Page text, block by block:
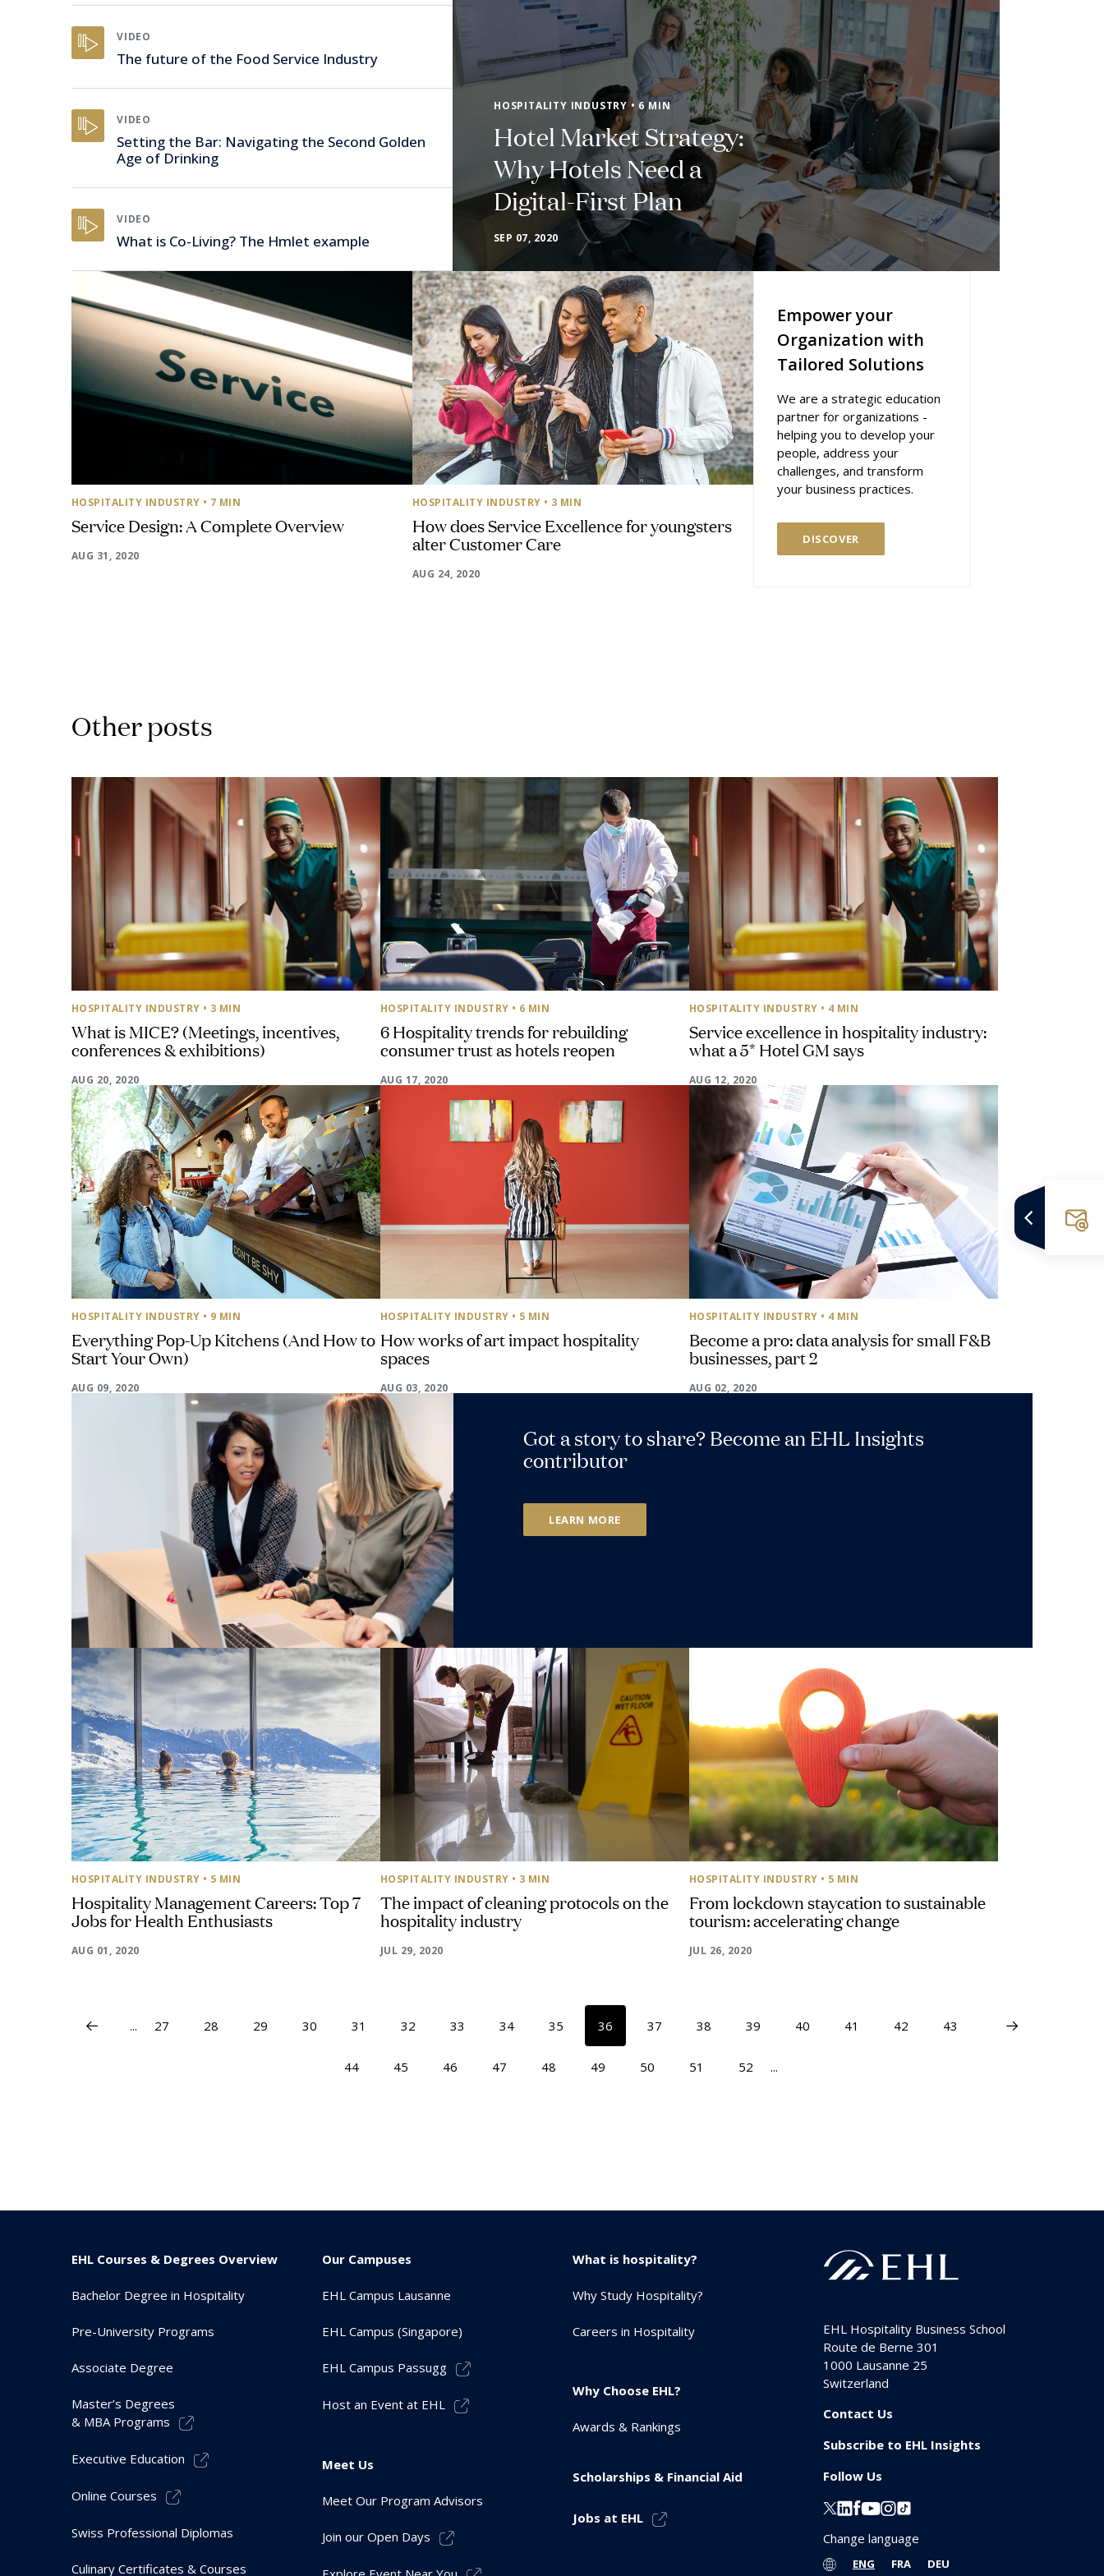
VIDEO
The future of the Food Service Industry
VIDEO
Setting the Bar: Navigating the Second Golden
Age of Drinking
VIDEO
What is Co-Living? The Hmlet example
HOSPITALITY INDUSTRY • 6 MIN
Hotel Market Strategy:
Why Hotels Need a
Digital-First Plan
SEP 07, 2020
HOSPITALITY INDUSTRY • 7 MIN
Service Design: A Complete Overview
AUG 31, 2020
HOSPITALITY INDUSTRY • 3 MIN
How does Service Excellence for youngsters
alter Customer Care
AUG 24, 2020
Empower your
Organization with
Tailored Solutions
We are a strategic education
partner for organizations -
helping you to develop your
people, address your
challenges, and transform
your business practices.
DISCOVER
Other posts
HOSPITALITY INDUSTRY • 3 MIN
What is MICE? (Meetings, incentives,
conferences & exhibitions)
AUG 20, 2020
HOSPITALITY INDUSTRY • 6 MIN
6 Hospitality trends for rebuilding
consumer trust as hotels reopen
AUG 17, 2020
HOSPITALITY INDUSTRY • 4 MIN
Service excellence in hospitality industry:
what a 5* Hotel GM says
AUG 12, 2020
HOSPITALITY INDUSTRY • 9 MIN
Everything Pop-Up Kitchens (And How to
Start Your Own)
AUG 09, 2020
HOSPITALITY INDUSTRY • 5 MIN
How works of art impact hospitality
spaces
AUG 03, 2020
HOSPITALITY INDUSTRY • 4 MIN
Become a pro: data analysis for small F&B
businesses, part 2
AUG 02, 2020
Got a story to share? Become an EHL Insights
contributor
LEARN MORE
HOSPITALITY INDUSTRY • 5 MIN
Hospitality Management Careers: Top 7
Jobs for Health Enthusiasts
AUG 01, 2020
HOSPITALITY INDUSTRY • 3 MIN
The impact of cleaning protocols on the
hospitality industry
JUL 29, 2020
HOSPITALITY INDUSTRY • 5 MIN
From lockdown staycation to sustainable
tourism: accelerating change
JUL 26, 2020
... 27 28 29 30 31 32 33 34 35 36 37 38 39 40 41 42 43
44 45 46 47 48 49 50 51 52 ...
EHL Courses & Degrees Overview
Bachelor Degree in Hospitality
Pre-University Programs
Associate Degree
Master’s Degrees
& MBA Programs
Executive Education
Online Courses
Swiss Professional Diplomas
Culinary Certificates & Courses
Our Campuses
EHL Campus Lausanne
EHL Campus (Singapore)
EHL Campus Passugg
Host an Event at EHL
Meet Us
Meet Our Program Advisors
Join our Open Days
What is hospitality?
Why Study Hospitality?
Careers in Hospitality
Why Choose EHL?
Awards & Rankings
Scholarships & Financial Aid
Jobs at EHL
EHL Hospitality Business School
Route de Berne 301
1000 Lausanne 25
Switzerland
Contact Us
Subscribe to EHL Insights
Follow Us
Change language
ENG FRA DEU